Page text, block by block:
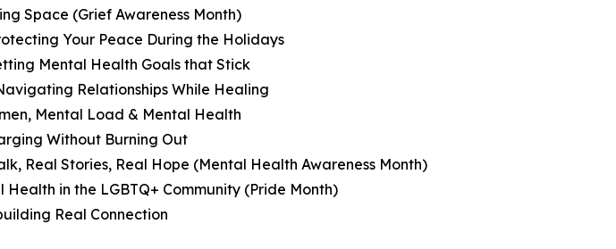
Space (Grief Awareness Month)
Your Peace During the Holidays
Mental Health Goals that Stick
Relationships While Healing
Mental Load & Mental Health
Without Burning Out
Real Stories, Real Hope (Mental Health Awareness Month)
in the LGBTQ+ Community (Pride Month)
Real Connection